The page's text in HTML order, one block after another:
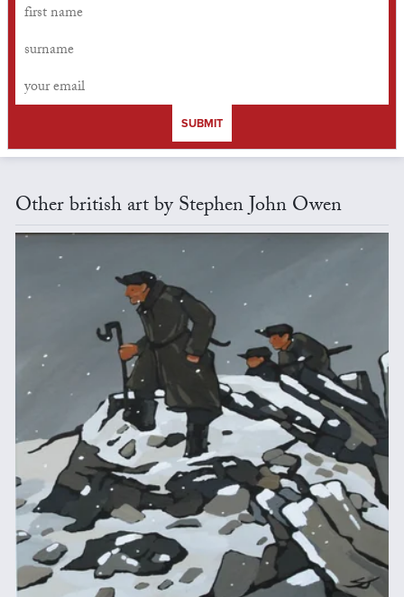
SUBMIT
Other british art by Stephen John Owen